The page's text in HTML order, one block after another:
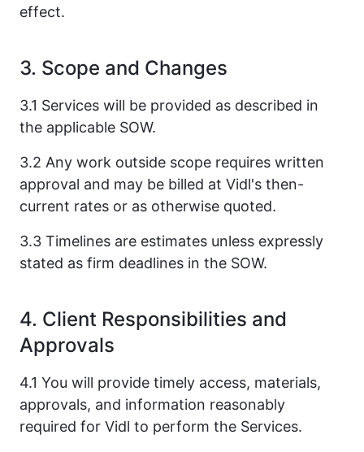
effect.
3. Scope and Changes
3.1 Services will be provided as described in
the applicable SOW.
3.2 Any work outside scope requires written
approval and may be billed at Vidl's then-
current rates or as otherwise quoted.
3.3 Timelines are estimates unless expressly
stated as firm deadlines in the SOW.
4. Client Responsibilities and
Approvals
4.1 You will provide timely access, materials,
approvals, and information reasonably
required for Vidl to perform the Services.